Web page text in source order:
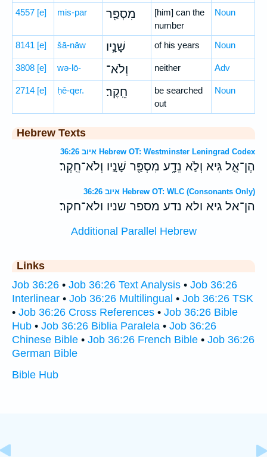
4557 [e] mis-par מִסְפַּ֖ר
[him] can the
number
Noun
8141 [e] šā-nāw שָׁנָ֣יו of his years Noun
3808 [e] wə-lō- וְלֹא־ neither Adv
2714 [e] ḥê-qer. חֵֽקֶר׃
be searched
out
Noun
Hebrew Texts
איוב 36:26 Hebrew OT: Westminster Leningrad Codex
הֶן־אֵ֣ל גִּיא וְלֹ֣א נֵדָ֑ע מִסְפַּ֖ר שָׁנָ֣יו וְלֹא־חֵֽקֶר׃
איוב 36:26 Hebrew OT: WLC (Consonants Only)
הן־אל גיא ולא נדע מספר שניו ולא־חקר׃
Additional Parallel Hebrew
Links
Job 36:26 • Job 36:26 Text Analysis • Job 36:26
Interlinear • Job 36:26 Multilingual • Job 36:26 TSK
• Job 36:26 Cross References • Job 36:26 Bible
Hub • Job 36:26 Biblia Paralela • Job 36:26
Chinese Bible • Job 36:26 French Bible • Job 36:26
German Bible
Bible Hub